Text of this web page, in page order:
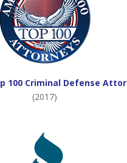
100 Criminal Defense
(2017)